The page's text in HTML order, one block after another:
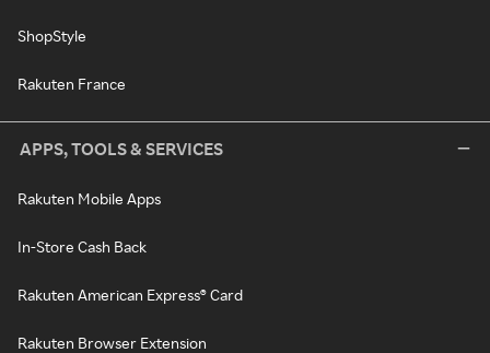
ShopStyle
Rakuten France
APPS, TOOLS & SERVICES
Rakuten Mobile Apps
In-Store Cash Back
Rakuten American Express® Card
Rakuten Browser Extension